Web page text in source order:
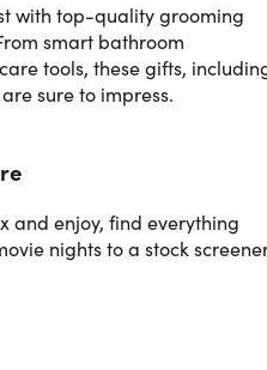
with top-quality grooming
smart bathroom
tools, these gifts,
sure to impress.
and enjoy, find everything
nights to a stock